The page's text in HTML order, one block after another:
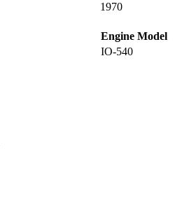
1970
Engine Model
IO-540